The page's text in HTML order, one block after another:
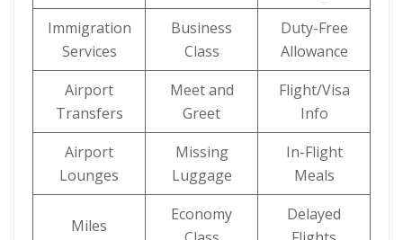
Immigration
Services
Business
Class
Duty-Free
Allowance
Airport
Transfers
Meet and
Greet
Flight/Visa
Info
Airport
Lounges
Missing
Luggage
In-Flight
Meals
Miles
Economy
Delayed